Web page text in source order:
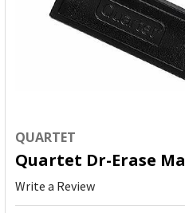
QUARTET
Quartet Dr-Erase
Write a Review